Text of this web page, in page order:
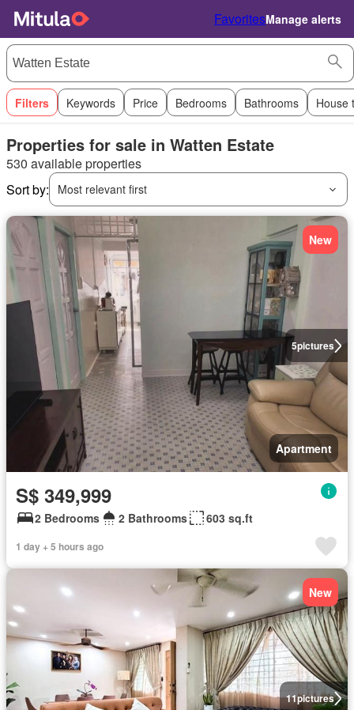
FavoritesManage alerts
Filters Keywords Price Bedrooms Bathrooms House
Properties for sale in Watten Estate
530 available properties
Sort by:
Most relevant first
5pictures
New
Apartment
S$ 349,999
2 Bedrooms 2 Bathrooms 603 sq.ft
1 day + 5 hours ago
11pictures
New